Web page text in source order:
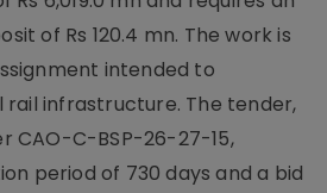
of Rs 120.4 mn. The work is
intended to
infrastructure. The tender,
CAO-C-BSP-26-27-15,
period of 730 days and a bid